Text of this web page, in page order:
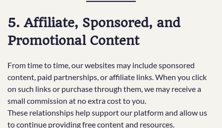
5. Affiliate, Sponsored, and
Promotional Content
From time to time, our websites may include sponsored
content, paid partnerships, or affiliate links. When you click
on such links or purchase through them, we may receive a
small commission at no extra cost to you.
These relationships help support our platform and allow us
to continue providing free content and resources.